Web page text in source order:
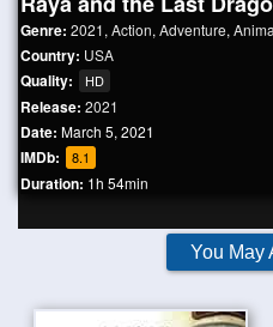
Genre: 2021, Action, Adventure,
Country: USA
Quality: HD
Release: 2021
Date: March 5, 2021
IMDb: 8.1
Duration: 1h 54min
You May